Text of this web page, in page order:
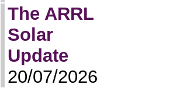
The ARRL
Solar
Update
20/07/2026